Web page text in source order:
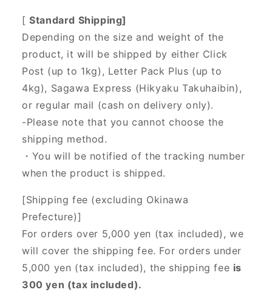
[Standard Shipping]
Depending on the size and weight of the
product, it will be shipped by either Click
Post (up to 1kg), Letter Pack Plus (up to
4kg), Sagawa Express (Hikyaku Takuhaibin),
or regular mail (cash on delivery only).
-Please note that you cannot choose the
shipping method.
・You will be notified of the tracking number
when the product is shipped.
[Shipping fee (excluding Okinawa
Prefecture)]
For orders over 5,000 yen (tax included), we
will cover the shipping fee. For orders under
5,000 yen (tax included), the shipping fee is
300 yen (tax included).